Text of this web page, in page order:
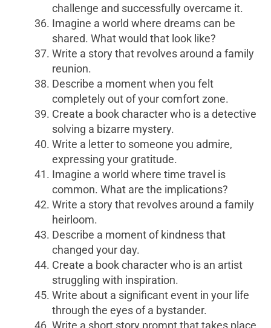
challenge and successfully overcame it.
Imagine a world where dreams can be
shared. What would that look like?
Write a story that revolves around a family
reunion.
Describe a moment when you felt
completely out of your comfort zone.
Create a book character who is a detective
solving a bizarre mystery.
Write a letter to someone you admire,
expressing your gratitude.
Imagine a world where time travel is
common. What are the implications?
Write a story that revolves around a family
heirloom.
Describe a moment of kindness that
changed your day.
Create a book character who is an artist
struggling with inspiration.
Write about a significant event in your life
through the eyes of a bystander.
Write a short story prompt that takes place